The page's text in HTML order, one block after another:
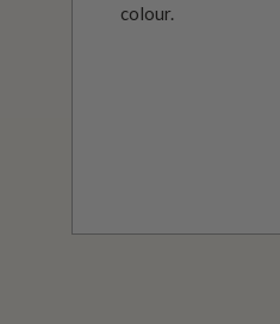
colour.